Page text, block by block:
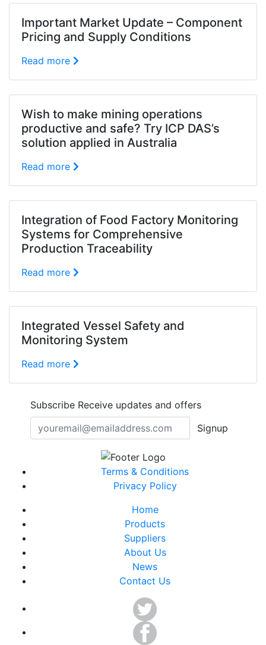
Important Market Update – Component
Pricing and Supply Conditions
Read more
Wish to make mining operations
productive and safe? Try ICP DAS’s
solution applied in Australia
Read more
Integration of Food Factory Monitoring
Systems for Comprehensive
Production Traceability
Read more
Integrated Vessel Safety and
Monitoring System
Read more
Subscribe Receive updates and offers
Signup
Terms & Conditions
Privacy Policy
Home
Products
Suppliers
About Us
News
Contact Us